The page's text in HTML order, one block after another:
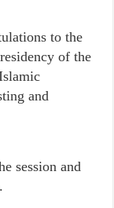
to the
of the
and
session and